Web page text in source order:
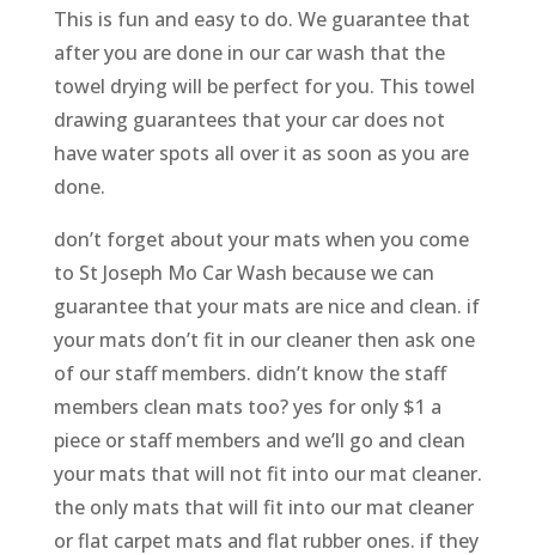
This is fun and easy to do. We guarantee that
after you are done in our car wash that the
towel drying will be perfect for you. This towel
drawing guarantees that your car does not
have water spots all over it as soon as you are
done.
don’t forget about your mats when you come
to St Joseph Mo Car Wash because we can
guarantee that your mats are nice and clean. if
your mats don’t fit in our cleaner then ask one
of our staff members. didn’t know the staff
members clean mats too? yes for only $1 a
piece or staff members and we’ll go and clean
your mats that will not fit into our mat cleaner.
the only mats that will fit into our mat cleaner
or flat carpet mats and flat rubber ones. if they